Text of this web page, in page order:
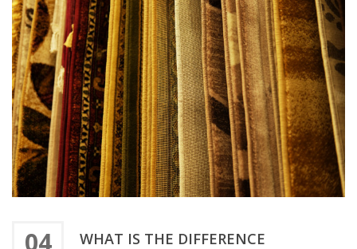
WHAT IS THE DIFFERENCE